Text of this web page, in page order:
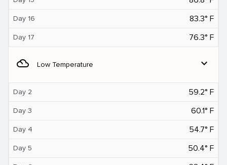
Day 16 83.3° F
Day 17 76.3° F
filter_drama Low Temperature expand_more
Day 2 59.2° F
Day 3 60.1° F
Day 4 54.7° F
Day 5 50.4° F